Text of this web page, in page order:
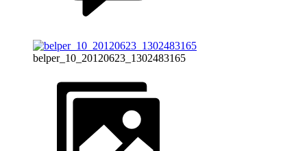
belper_10_20120623_1302483165